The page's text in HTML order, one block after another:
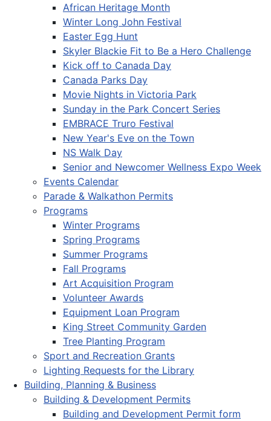
African Heritage Month
Winter Long John Festival
Easter Egg Hunt
Skyler Blackie Fit to Be a Hero Challenge
Kick off to Canada Day
Canada Parks Day
Movie Nights in Victoria Park
Sunday in the Park Concert Series
EMBRACE Truro Festival
New Year's Eve on the Town
NS Walk Day
Senior and Newcomer Wellness Expo Week
Events Calendar
Parade & Walkathon Permits
Programs
Winter Programs
Spring Programs
Summer Programs
Fall Programs
Art Acquisition Program
Volunteer Awards
Equipment Loan Program
King Street Community Garden
Tree Planting Program
Sport and Recreation Grants
Lighting Requests for the Library
Building, Planning & Business
Building & Development Permits
Building and Development Permit form